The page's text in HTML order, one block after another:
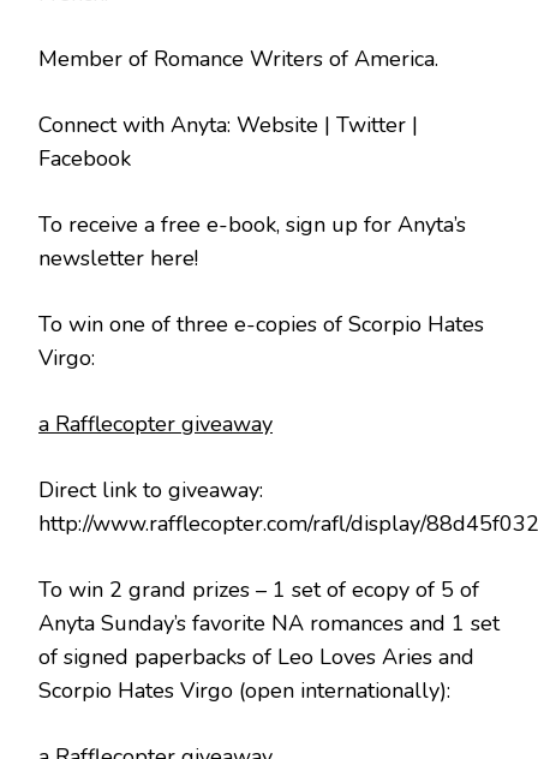
Member of Romance Writers of America.
Connect with Anyta: Website | Twitter |
Facebook
To receive a free e-book, sign up for Anyta’s
newsletter here!
To win one of three e-copies of Scorpio Hates
Virgo:
a Rafflecopter giveaway
Direct link to giveaway:
http://www.rafflecopter.com/rafl/display/
To win 2 grand prizes – 1 set of ecopy of 5 of
Anyta Sunday’s favorite NA romances and 1 set
of signed paperbacks of Leo Loves Aries and
Scorpio Hates Virgo (open internationally):